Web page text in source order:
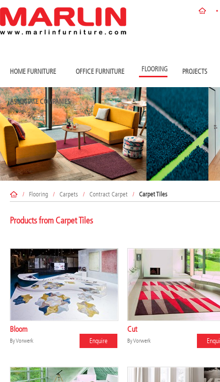
HOME FURNITURE OFFICE FURNITURE FLOORING PROJECTS
ASSOCIATE COMPANIES
/ Flooring / Carpets / Contract Carpet / Carpet Tiles
Products from Carpet Tiles
Bloom
ByVorwerk Enquire
Cut
ByVorwerk